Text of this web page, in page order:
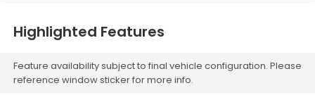
Highlighted Features
Feature availability subject to final vehicle configuration. Please
reference window sticker for more info.